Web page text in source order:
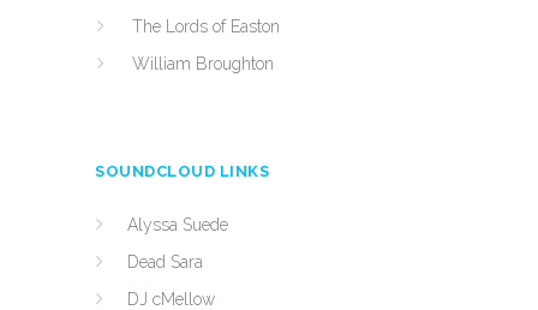
The Lords of Easton
William Broughton
SOUNDCLOUD LINKS
Alyssa Suede
Dead Sara
DJ cMellow